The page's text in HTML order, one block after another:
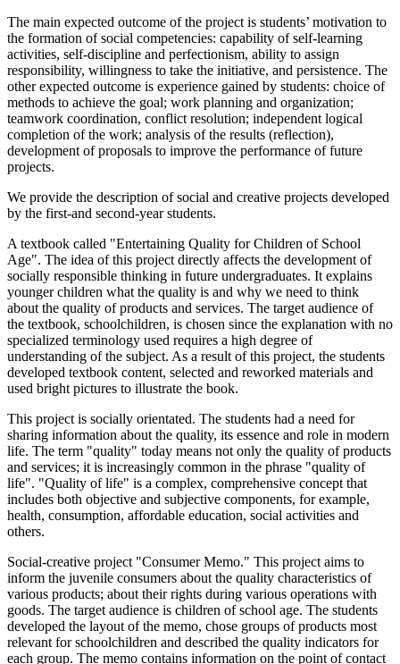
The main expected outcome of the project is students’ motivation to
the formation of social competencies: capability of self-learning
activities, self-discipline and perfectionism, ability to assign
responsibility, willingness to take the initiative, and persistence. The
other expected outcome is experience gained by students: choice of
methods to achieve the goal; work planning and organization;
teamwork coordination, conflict resolution; independent logical
completion of the work; analysis of the results (reflection),
development of proposals to improve the performance of future
projects.
We provide the description of social and creative projects developed
by the first-and second-year students.
A textbook called "Entertaining Quality for Children of School
Age". The idea of this project directly affects the development of
socially responsible thinking in future undergraduates. It explains
younger children what the quality is and why we need to think
about the quality of products and services. The target audience of
the textbook, schoolchildren, is chosen since the explanation with no
specialized terminology used requires a high degree of
understanding of the subject. As a result of this project, the students
developed textbook content, selected and reworked materials and
used bright pictures to illustrate the book.
This project is socially orientated. The students had a need for
sharing information about the quality, its essence and role in modern
life. The term "quality" today means not only the quality of products
and services; it is increasingly common in the phrase "quality of
life". "Quality of life" is a complex, comprehensive concept that
includes both objective and subjective components, for example,
health, consumption, affordable education, social activities and
others.
Social-creative project "Consumer Memo." This project aims to
inform the juvenile consumers about the quality characteristics of
various products; about their rights during various operations with
goods. The target audience is children of school age. The students
developed the layout of the memo, chose groups of products most
relevant for schoolchildren and described the quality indicators for
each group. The memo contains information on the point of contact